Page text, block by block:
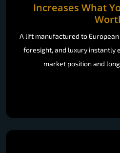
Increases What
A lift manufactured to
foresight, and luxury instantly
market position and